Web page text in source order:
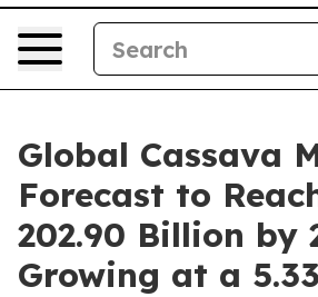
Global Cassava
Forecast to
202.90 Billion by
Growing at a